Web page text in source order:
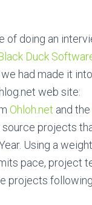
of doing an
Duck
had made it
web site:
Ohloh.net and the
projects
Using a
pace, project
projects